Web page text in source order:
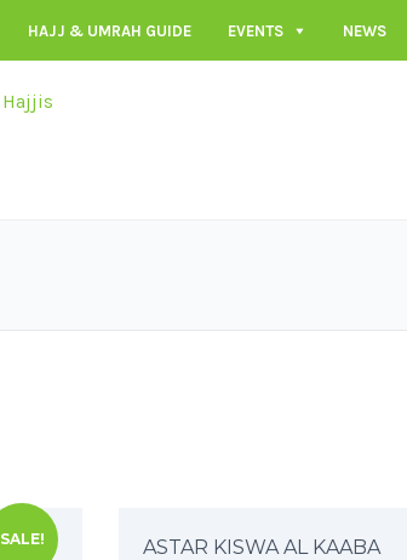
HAJJ & UMRAH GUIDE EVENTS NEWS
SALE!
ASTAR KISWA AL KAABA